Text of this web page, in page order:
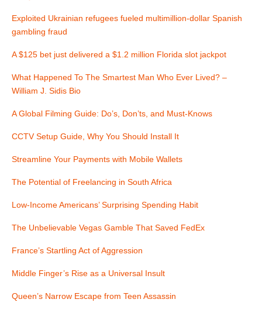
n
i
g
a
t
i
o
n
Exploited Ukrainian refugees fueled multimillion-dollar Spanish
gambling fraud
A $125 bet just delivered a $1.2 million Florida slot jackpot
What Happened To The Smartest Man Who Ever Lived? –
William J. Sidis Bio
A Global Filming Guide: Do’s, Don’ts, and Must-Knows
CCTV Setup Guide, Why You Should Install It
Streamline Your Payments with Mobile Wallets
The Potential of Freelancing in South Africa
Low-Income Americans’ Surprising Spending Habit
The Unbelievable Vegas Gamble That Saved FedEx
France’s Startling Act of Aggression
Middle Finger’s Rise as a Universal Insult
Queen’s Narrow Escape from Teen Assassin